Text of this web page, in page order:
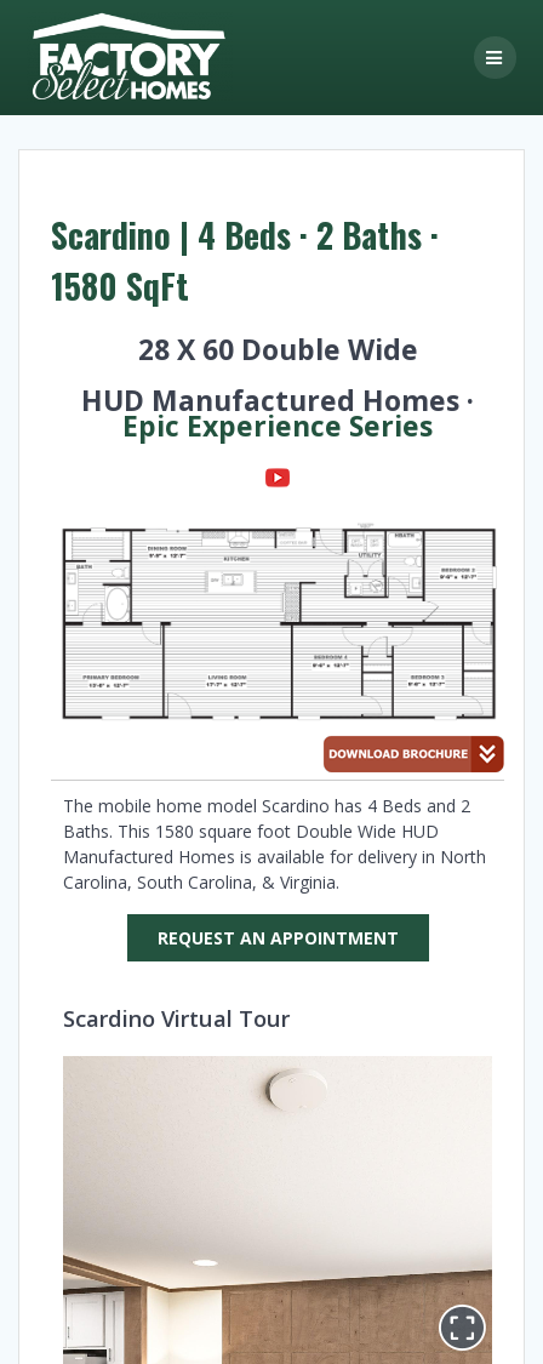
Scardino | 4 Beds · 2 Baths ·
1580 SqFt
28 X 60 Double Wide
HUD Manufactured Homes ·
Epic Experience Series
The mobile home model Scardino has 4 Beds and 2
Baths. This 1580 square foot Double Wide HUD
Manufactured Homes is available for delivery in North
Carolina, South Carolina, & Virginia.
REQUEST AN APPOINTMENT
Scardino Virtual Tour